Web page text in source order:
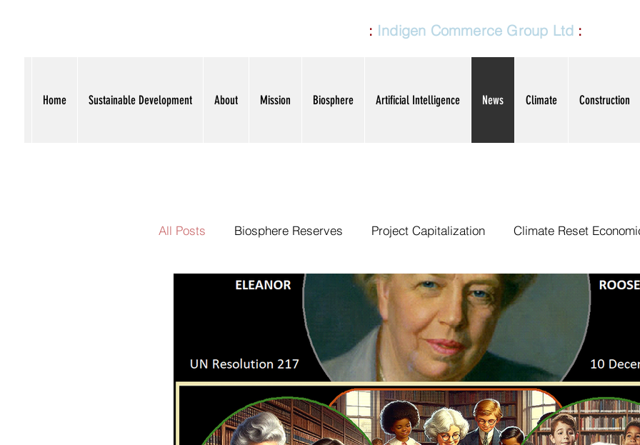
: Indigen Commerce Group Ltd :
Home Sustainable Development About Mission Biosphere Artificial Intelligence News Climate Construction
All Posts Biosphere Reserves Project Capitalization Climate Reset
Political Oversight